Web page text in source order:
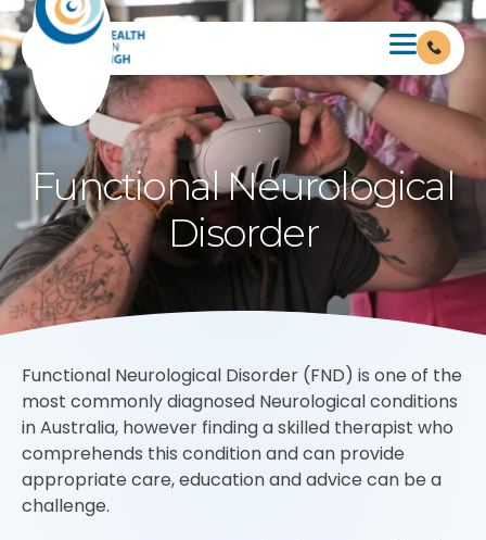
Functional Neurological
Disorder
Functional Neurological Disorder (FND) is one of the
most commonly diagnosed Neurological conditions
in Australia, however finding a skilled therapist who
comprehends this condition and can provide
appropriate care, education and advice can be a
challenge.